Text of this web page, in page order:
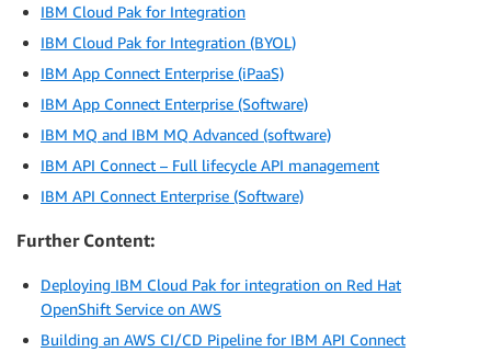
IBM Cloud Pak for Integration
IBM Cloud Pak for Integration (BYOL)
IBM App Connect Enterprise (iPaaS)
IBM App Connect Enterprise (Software)
IBM MQ and IBM MQ Advanced (software)
IBM API Connect – Full lifecycle API management
IBM API Connect Enterprise (Software)
Further Content:
Deploying IBM Cloud Pak for integration on Red Hat
OpenShift Service on AWS
Building an AWS CI/CD Pipeline for IBM API Connect